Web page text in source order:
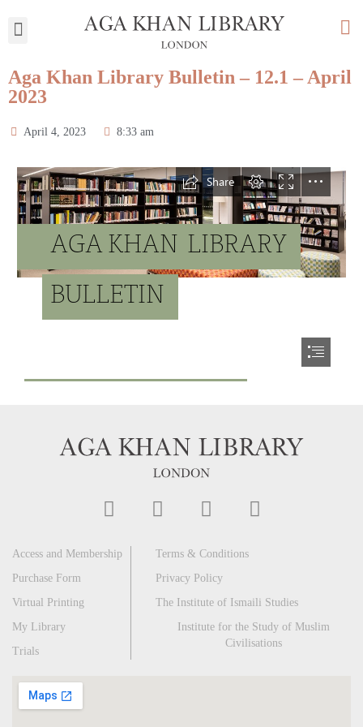
Aga Khan Library Bulletin – 12.1 – April
2023
April 4, 2023 8:33 am
Access and Membership
Purchase Form
Virtual Printing
My Library
Trials
Terms & Conditions
Privacy Policy
The Institute of Ismaili Studies
Institute for the Study of Muslim
Civilisations